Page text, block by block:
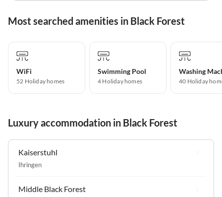
Most searched amenities in Black Forest
WiFi
52 Holiday homes
Swimming Pool
4 Holiday homes
Washing
40 Holiday
Luxury accommodation in Black Forest
Kaiserstuhl
Ihringen
Middle Black Forest